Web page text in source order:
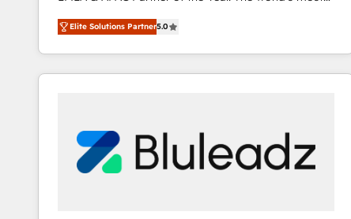
experienced and fully accredited HubSpot Solutions
Partner. 🚀 With 2,750+ HubSpot projects delivered
and 370+ specialists across EMEA, APAC and NAM,
we de-risk complex CRM programmes and
we turn complexity into clarity, human at global
scale. 🏆 HubSpot’s CEO called us “the partner of the
future.” Others agree it is proof of trust built through
Elite Solutions Partner5.0